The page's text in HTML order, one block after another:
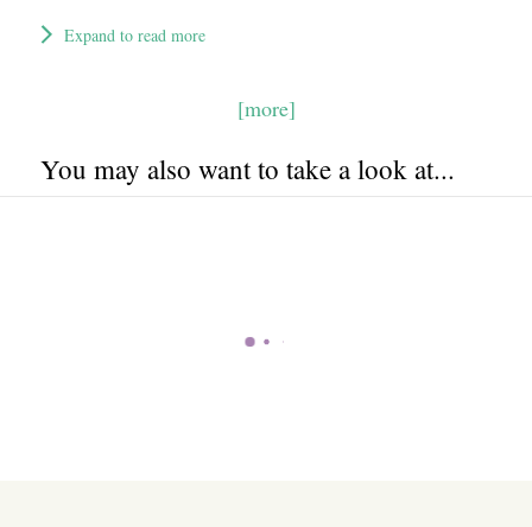
Expand to read more
[more]
You may also want to take a look at...